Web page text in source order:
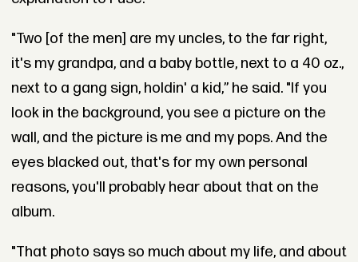
"Two [of the men] are my uncles, to the far right,
it's my grandpa, and a baby bottle, next to a 40 oz.,
next to a gang sign, holdin' a kid,” he said. "If you
look in the background, you see a picture on the
wall, and the picture is me and my pops. And the
eyes blacked out, that's for my own personal
reasons, you'll probably hear about that on the
album.
"That photo says so much about my life, and about